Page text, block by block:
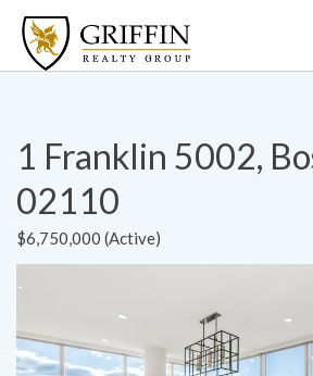
1 Franklin 5002,
02110
$6,750,000 (Active)